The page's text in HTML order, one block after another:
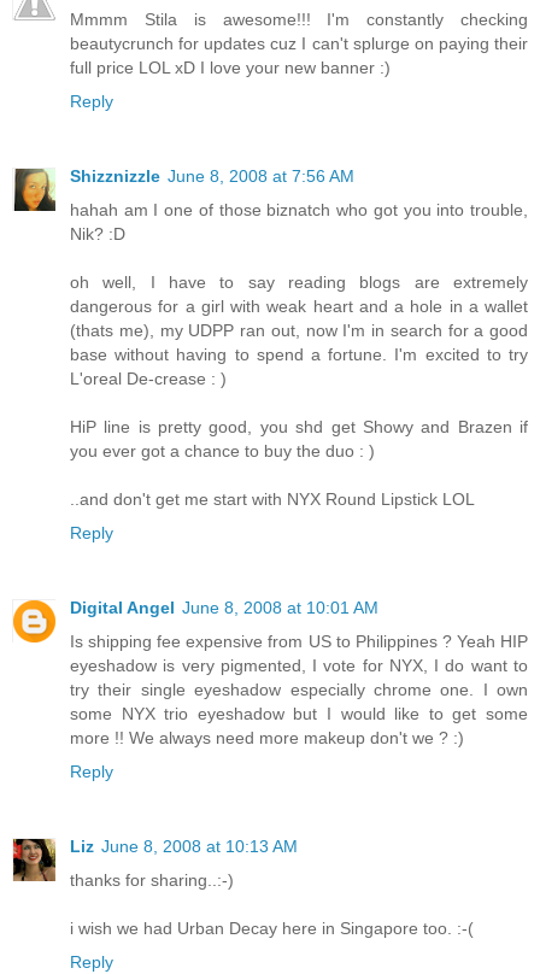
Mmmm Stila is awesome!!! I'm constantly checking
beautycrunch for updates cuz I can't splurge on paying their
full price LOL xD I love your new banner :)
Reply
Shizznizzle June 8, 2008 at 7:56 AM
hahah am I one of those biznatch who got you into trouble,
Nik? :D
oh well, I have to say reading blogs are extremely
dangerous for a girl with weak heart and a hole in a wallet
(thats me), my UDPP ran out, now I'm in search for a good
base without having to spend a fortune. I'm excited to try
L'oreal De-crease : )
HiP line is pretty good, you shd get Showy and Brazen if
you ever got a chance to buy the duo : )
..and don't get me start with NYX Round Lipstick LOL
Reply
Digital Angel June 8, 2008 at 10:01 AM
Is shipping fee expensive from US to Philippines ? Yeah HIP
eyeshadow is very pigmented, I vote for NYX, I do want to
try their single eyeshadow especially chrome one. I own
some NYX trio eyeshadow but I would like to get some
more !! We always need more makeup don't we ? :)
Reply
Liz June 8, 2008 at 10:13 AM
thanks for sharing..:-)
i wish we had Urban Decay here in Singapore too. :-(
Reply